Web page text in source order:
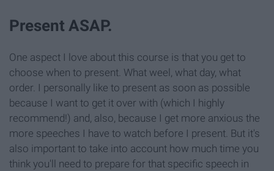
Present ASAP.
One aspect I love about this course is that you get to
choose when to present. What weel, what day, what
order. I personally like to present as soon as possible
because I want to get it over with (which I highly
recommend!) and, also, because I get more anxious the
more speeches I have to watch before I present. But it's
also important to take into account how much time you
think you'll need to prepare for that specific speech in